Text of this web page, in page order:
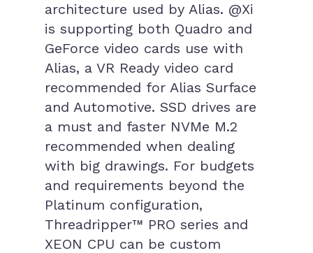
architecture used by Alias. @Xi
is supporting both Quadro and
GeForce video cards use with
Alias, a VR Ready video card
recommended for Alias Surface
and Automotive. SSD drives are
a must and faster NVMe M.2
recommended when dealing
with big drawings. For budgets
and requirements beyond the
Platinum configuration,
Threadripper™ PRO series and
XEON CPU can be custom